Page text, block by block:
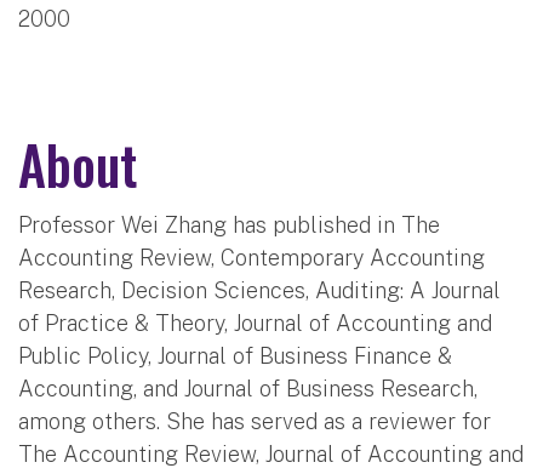
2000
About
Professor Wei Zhang has published in The
Accounting Review, Contemporary Accounting
Research, Decision Sciences, Auditing: A Journal
of Practice & Theory, Journal of Accounting and
Public Policy, Journal of Business Finance &
Accounting, and Journal of Business Research,
among others. She has served as a reviewer for
The Accounting Review, Journal of Accounting and